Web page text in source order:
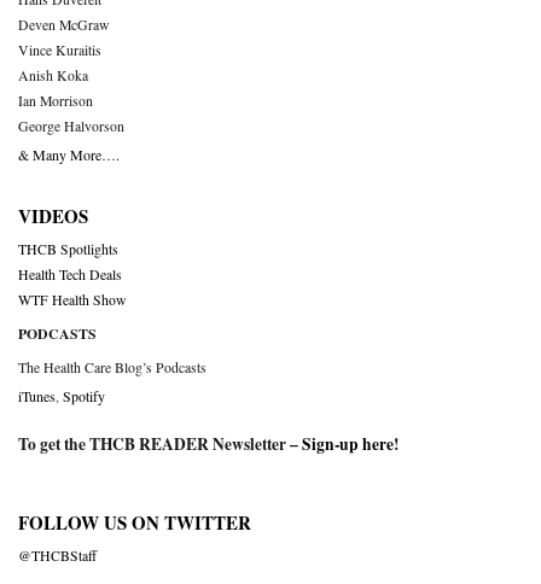
Deven McGraw
Vince Kuraitis
Anish Koka
Ian Morrison
George Halvorson
& Many More….
VIDEOS
THCB Spotlights
Health Tech Deals
WTF Health Show
PODCASTS
The Health Care Blog’s Podcasts
iTunes Spotify
To get the THCB READER Newsletter –Sign-up here!
FOLLOW US ON TWITTER
@THCBStaff